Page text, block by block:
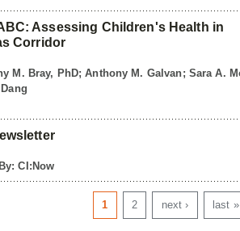
Assessing Children's Health in
Corridor
M. Bray, PhD; Anthony M. Galvan; Sara A.
CI:Now
1 2 next › last »